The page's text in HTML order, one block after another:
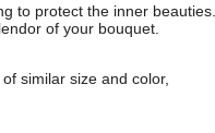
to protect the inner beauties.
of your bouquet.
similar size and color,